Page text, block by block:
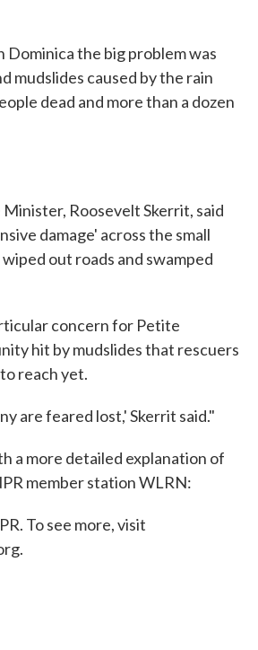
Dominica the big problem was
mudslides caused by the rain
dead and more than a dozen
Roosevelt Skerrit, said
damage' across the small
out roads and swamped
concern for Petite
hit by mudslides that rescuers
reach yet.
are feared lost,' Skerrit said."
a more detailed explanation of
member station WLRN:
To see more, visit